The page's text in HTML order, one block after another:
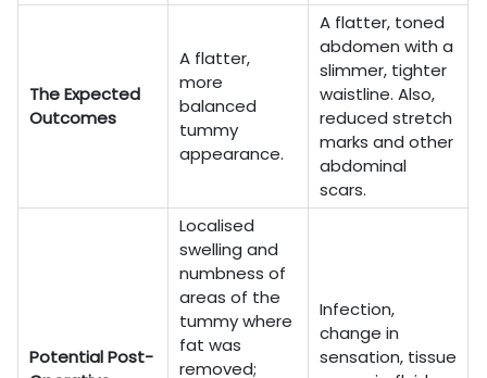
The Expected
Outcomes
A flatter,
more
balanced
tummy
appearance.
A flatter, toned
abdomen with a
slimmer, tighter
waistline. Also,
reduced stretch
marks and other
abdominal
scars.
Potential Post-
Localised
swelling and
numbness of
areas of the
tummy where
fat was
removed;
Infection,
change in
sensation, tissue